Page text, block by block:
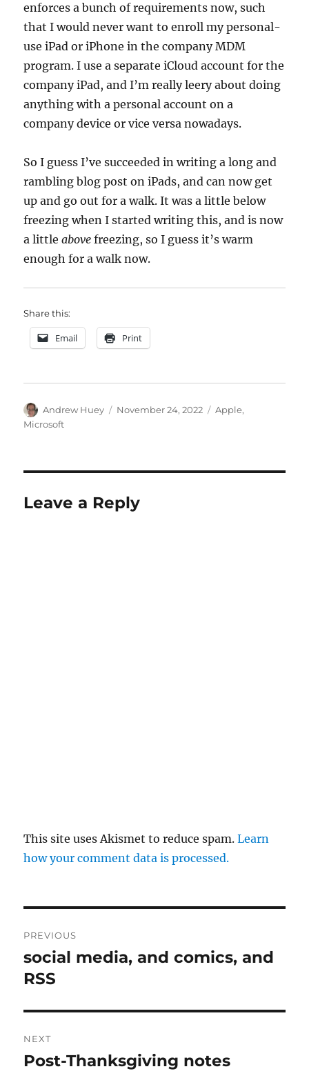
enforces a bunch of requirements now, such
that I would never want to enroll my personal-
use iPad or iPhone in the company MDM
program. I use a separate iCloud account for the
company iPad, and I’m really leery about doing
anything with a personal account on a
company device or vice versa nowadays.
So I guess I’ve succeeded in writing a long and
rambling blog post on iPads, and can now get
up and go out for a walk. It was a little below
freezing when I started writing this, and is now
a littleabove freezing, so I guess it’s warm
enough for a walk now.
Share this:
Email Print
Author
Andrew Huey
Posted
November 24, 2022 Categories
Apple,
Microsoft
Leave a Reply
This site uses Akismet to reduce spam.Learn
how your comment data is processed.
navigation
PREVIOUS
Previous
post:
social media, and comics, and
RSS
NEXT
Next
Post-Thanksgiving notes